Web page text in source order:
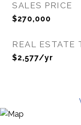
SALES PRICE
$270,000
REAL ESTATE
$2,577/yr